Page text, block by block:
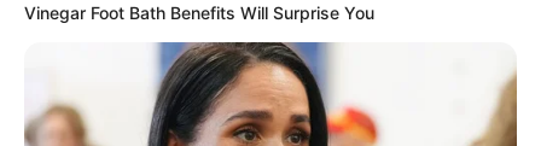
Vinegar Foot Bath Benefits Will Surprise You